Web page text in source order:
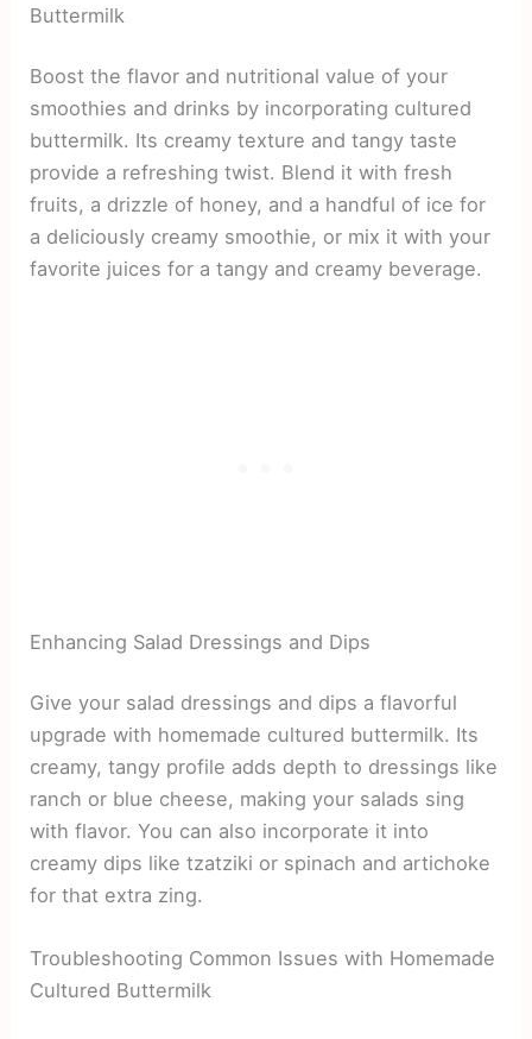
Buttermilk
Boost the flavor and nutritional value of your
smoothies and drinks by incorporating cultured
buttermilk. Its creamy texture and tangy taste
provide a refreshing twist. Blend it with fresh
fruits, a drizzle of honey, and a handful of ice for
a deliciously creamy smoothie, or mix it with your
favorite juices for a tangy and creamy beverage.
Enhancing Salad Dressings and Dips
Give your salad dressings and dips a flavorful
upgrade with homemade cultured buttermilk. Its
creamy, tangy profile adds depth to dressings like
ranch or blue cheese, making your salads sing
with flavor. You can also incorporate it into
creamy dips like tzatziki or spinach and artichoke
for that extra zing.
Troubleshooting Common Issues with Homemade
Cultured Buttermilk